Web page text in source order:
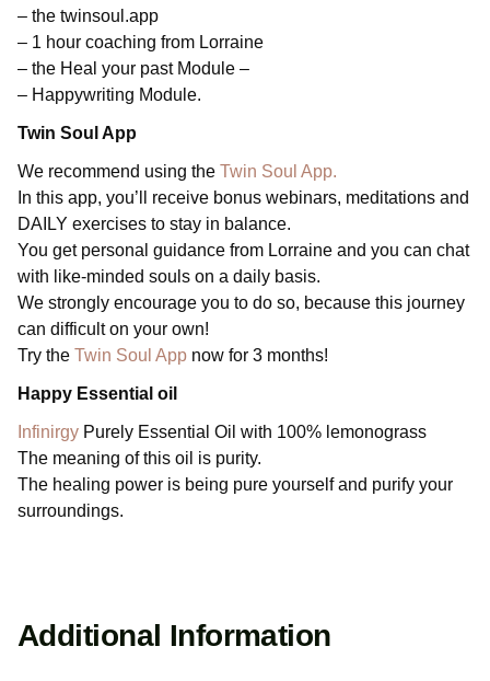
– the twinsoul.app
– 1 hour coaching from Lorraine
– the Heal your past Module –
– Happywriting Module.
Twin Soul App
We recommend using the Twin Soul App.
In this app, you’ll receive bonus webinars, meditations and
DAILY exercises to stay in balance.
You get personal guidance from Lorraine and you can chat
with like-minded souls on a daily basis.
We strongly encourage you to do so, because this journey
can difficult on your own!
Try the Twin Soul App now for 3 months!
Happy Essential oil
Infinirgy Purely Essential Oil with 100% lemonograss
The meaning of this oil is purity.
The healing power is being pure yourself and purify your
surroundings.
Additional Information